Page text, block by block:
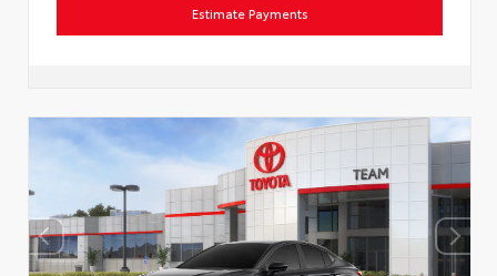
Estimate Payments